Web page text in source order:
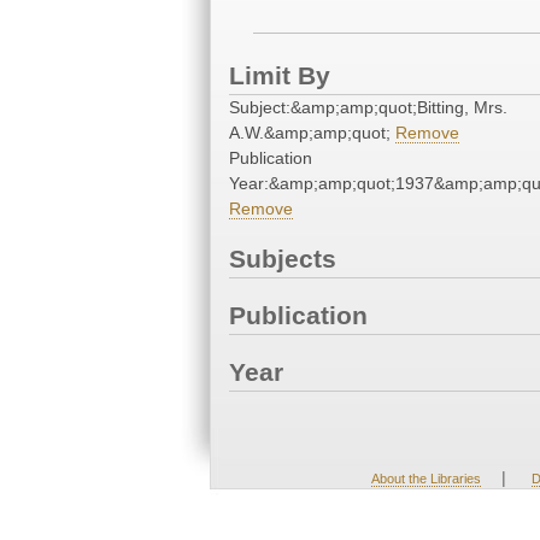
Limit By
Subject:&amp;amp;quot;Bitting, Mrs.
A.W.&amp;amp;quot; Remove
Publication
Remove
Subjects
Publication
Year
About the Libraries |